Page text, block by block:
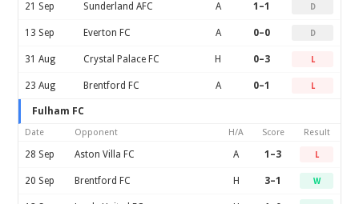
21 Sep Sunderland AFC A 1–1 D
13 Sep Everton FC A 0–0 D
31 Aug Crystal Palace FC H 0–3 L
23 Aug Brentford FC A 0–1 L
Fulham FC
Date Opponent H/A Score Result
28 Sep Aston Villa FC A 1–3 L
20 Sep Brentford FC H 3–1 W